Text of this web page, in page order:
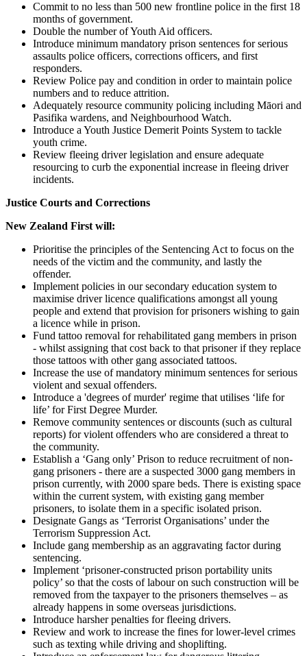
Commit to no less than 500 new frontline police in the first 18
months of government.
Double the number of Youth Aid officers.
Introduce minimum mandatory prison sentences for serious
assaults police officers, corrections officers, and first
responders.
Review Police pay and condition in order to maintain police
numbers and to reduce attrition.
Adequately resource community policing including Māori and
Pasifika wardens, and Neighbourhood Watch.
Introduce a Youth Justice Demerit Points System to tackle
youth crime.
Review fleeing driver legislation and ensure adequate
resourcing to curb the exponential increase in fleeing driver
incidents.
Justice Courts and Corrections
New Zealand First will:
Prioritise the principles of the Sentencing Act to focus on the
needs of the victim and the community, and lastly the
offender.
Implement policies in our secondary education system to
maximise driver licence qualifications amongst all young
people and extend that provision for prisoners wishing to gain
a licence while in prison.
Fund tattoo removal for rehabilitated gang members in prison
- whilst assigning that cost back to that prisoner if they replace
those tattoos with other gang associated tattoos.
Increase the use of mandatory minimum sentences for serious
violent and sexual offenders.
Introduce a 'degrees of murder' regime that utilises ‘life for
life’ for First Degree Murder.
Remove community sentences or discounts (such as cultural
reports) for violent offenders who are considered a threat to
the community.
Establish a ‘Gang only’ Prison to reduce recruitment of non-
gang prisoners - there are a suspected 3000 gang members in
prison currently, with 2000 spare beds. There is existing space
within the current system, with existing gang member
prisoners, to isolate them in a specific isolated prison.
Designate Gangs as ‘Terrorist Organisations’ under the
Terrorism Suppression Act.
Include gang membership as an aggravating factor during
sentencing.
Implement ‘prisoner-constructed prison portability units
policy’ so that the costs of labour on such construction will be
removed from the taxpayer to the prisoners themselves – as
already happens in some overseas jurisdictions.
Introduce harsher penalties for fleeing drivers.
Review and work to increase the fines for lower-level crimes
such as texting while driving and shoplifting.